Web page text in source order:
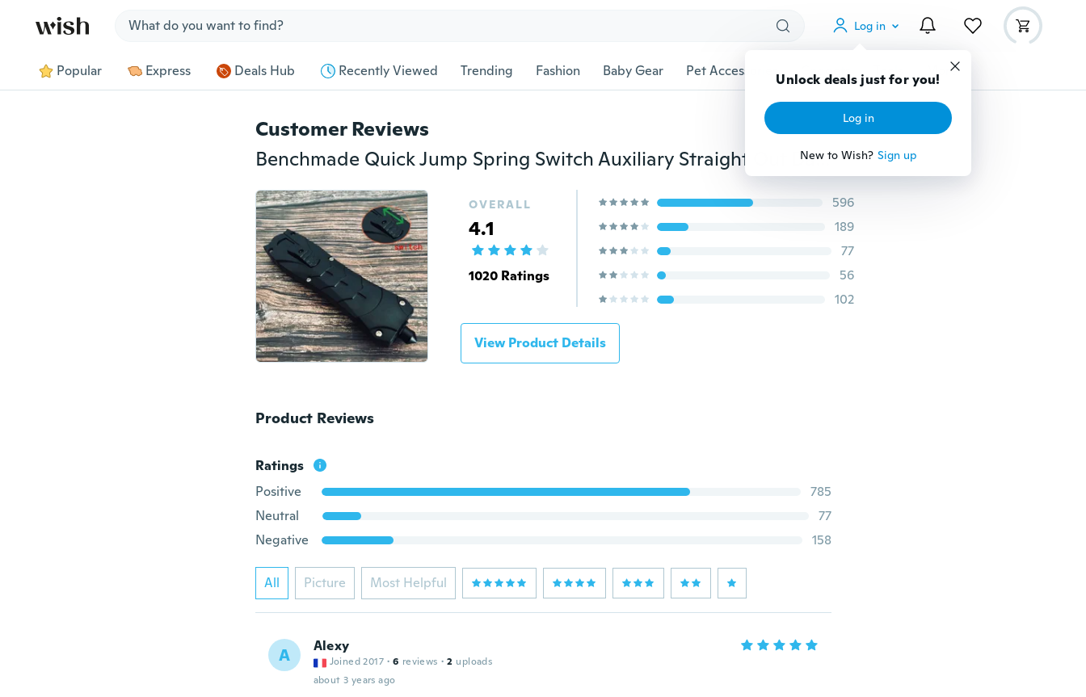
Log in
Unlock deals just for you!
Log in
New to Wish? Sign up
Popular Express Deals Hub Recently Viewed Trending Fashion Baby Gear Pet Accessories Gadgets Tools More
Customer Reviews
Benchmade Quick Jump Spring Switch Auxiliary Straight Out Dagger Automatic OTF Knife Arrow Double Blade Outdoor Camping Hunting Tactical Tools
OVERALL
4.1
1020 Ratings
596
189
77
56
102
View Product Details
Product Reviews
Ratings
Positive
785
Neutral
77
Negative
158
All Picture Most Helpful
A Alexy
Joined 2017 · 6 reviews · 2 uploads
about 3 years ago